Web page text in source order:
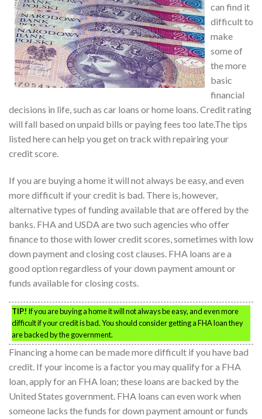
can find it
difficult to
make
some of
the more
basic
financial
decisions in life, such as car loans or home loans. Credit rating
will fall based on unpaid bills or paying fees too late.The tips
listed here can help you get on track with repairing your
credit score.
If you are buying a home it will not always be easy, and even
more difficult if your credit is bad. There is, however,
alternative types of funding available that are offered by the
banks. FHA and USDA are two such agencies who offer
finance to those with lower credit scores, sometimes with low
down payment and closing cost clauses. FHA loans are a
good option regardless of your down payment amount or
funds available for closing costs.
TIP! If you are buying a home it will not always be easy, and even more
difficult if your credit is bad. You should consider getting a FHA loan they
are backed by the government.
Financing a home can be made more difficult if you have bad
credit. If your income is a factor you may qualify for a FHA
loan, apply for an FHA loan; these loans are backed by the
United States government. FHA loans can even work when
someone lacks the funds for down payment amount or funds